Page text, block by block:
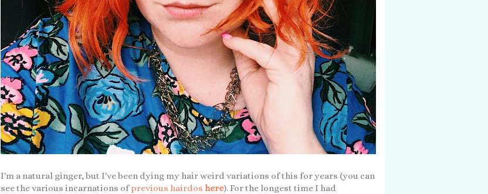
I'm a natural ginger, but I've been dying my hair weird variations of this for years (you can
see the various incarnations ofprevious hairdos here). For the longest time I had